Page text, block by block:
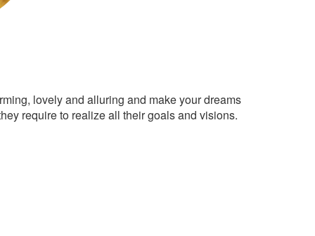
lovely and alluring and make your dreams
require to realize all their goals and visions.